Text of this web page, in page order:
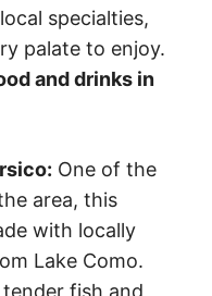
specialties,
palate to enjoy.
and drinks in
One of the
area, this
with locally
Lake Como.
fish and